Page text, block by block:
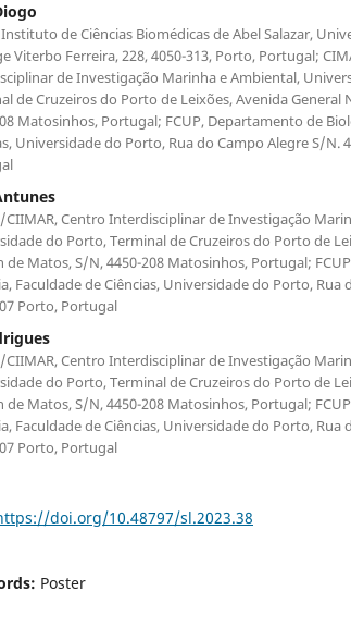
Instituto de Ciências Biomédicas de Abel Salazar,
Viterbo Ferreira, 228, 4050-313, Porto, Portugal;
de Investigação Marinha e Ambiental,
de Cruzeiros do Porto de Leixões, Avenida
Matosinhos, Portugal; FCUP, Departamento de
Universidade do Porto, Rua do Campo Alegre S/N.
CIIMAR, Centro Interdisciplinar de Investigação
do Porto, Terminal de Cruzeiros do Porto de
de Matos, S/N, 4450-208 Matosinhos, Portugal;
Faculdade de Ciências, Universidade do Porto, Rua
Porto, Portugal
CIIMAR, Centro Interdisciplinar de Investigação
do Porto, Terminal de Cruzeiros do Porto de
de Matos, S/N, 4450-208 Matosinhos, Portugal;
Faculdade de Ciências, Universidade do Porto, Rua
Porto, Portugal
doi.org/10.48797/sl.2023.38
Poster